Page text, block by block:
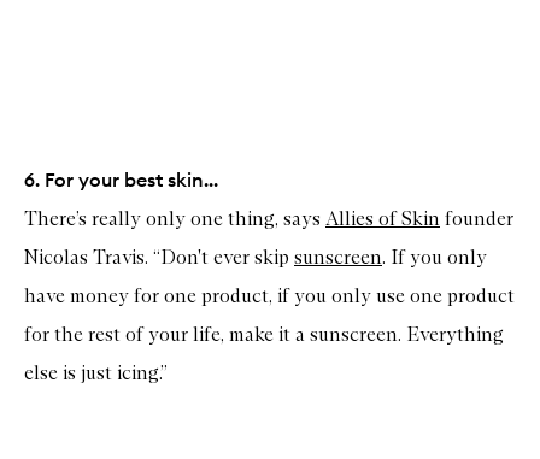
6. For your best skin...
There’s really only one thing, says Allies of Skin founder
Nicolas Travis. “Don't ever skip sunscreen. If you only
have money for one product, if you only use one product
for the rest of your life, make it a sunscreen. Everything
else is just icing.”